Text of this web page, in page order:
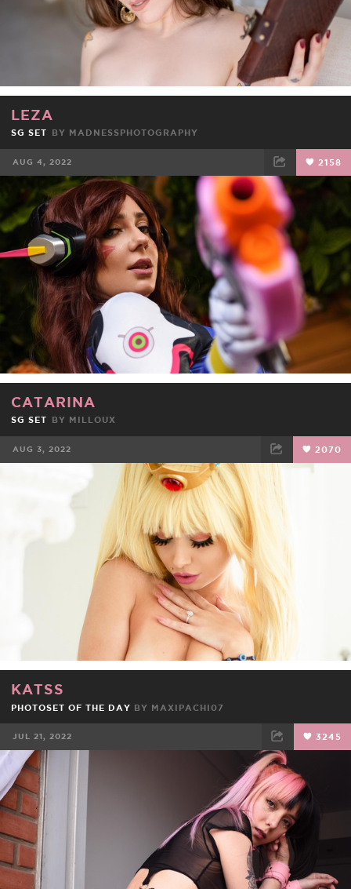
LEZA
SG SET BY MADNESSPHOTOGRAPHY
AUG 4, 2022 2158
FACEBOOK TWEET EMAIL
CATARINA
SG SET BY MILLOUX
AUG 3, 2022 2070
FACEBOOK TWEET
KATSS
PHOTOSET OF THE DAY BY MAXIPACHI07
JUL 21, 2022 3245
FACEBOOK EMAIL